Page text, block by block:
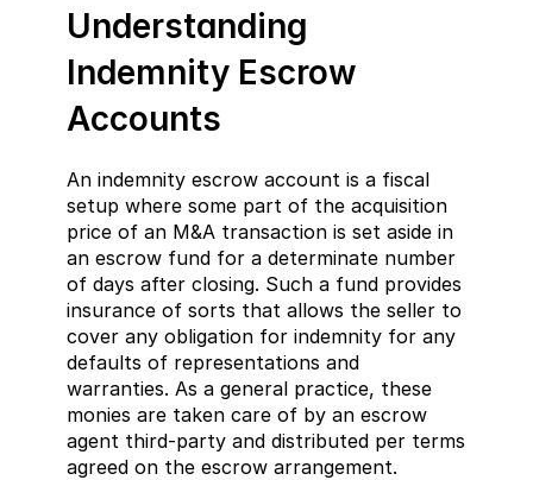
Understanding
Indemnity Escrow
Accounts
An indemnity escrow account is a fiscal
setup where some part of the acquisition
price of an M&A transaction is set aside in
an escrow fund for a determinate number
of days after closing. Such a fund provides
insurance of sorts that allows the seller to
cover any obligation for indemnity for any
defaults of representations and
warranties. As a general practice, these
monies are taken care of by an escrow
agent third-party and distributed per terms
agreed on the escrow arrangement.